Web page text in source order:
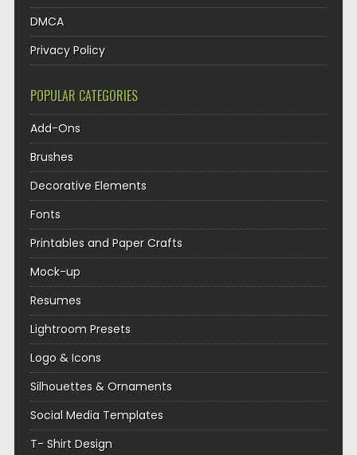
DMCA
Privacy Policy
POPULAR CATEGORIES
Add-Ons
Brushes
Decorative Elements
Fonts
Printables and Paper Crafts
Mock-up
Resumes
Lightroom Presets
Logo & Icons
Silhouettes & Ornaments
Social Media Templates
T- Shirt Design